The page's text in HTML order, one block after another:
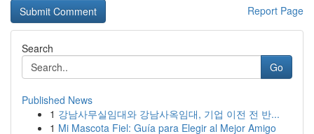
Report Page
Search
Go
Published News
1 강남사무실임대와 강남사옥임대, 기업 이전 전 반...
1 Mi Mascota Fiel: Guía para Elegir al Mejor Amigo